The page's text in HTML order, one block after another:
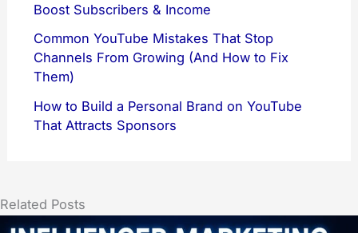
Boost Subscribers & Income
Common YouTube Mistakes That Stop
Channels From Growing (And How to Fix
Them)
How to Build a Personal Brand on YouTube
That Attracts Sponsors
Related Posts